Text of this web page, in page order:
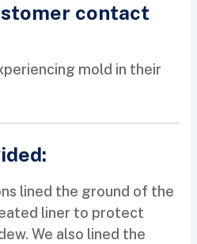
contact
mold in their
lined the ground of the
liner to protect
We also lined the